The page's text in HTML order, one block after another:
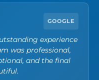
GOOGLE
experience
was professional,
and the final